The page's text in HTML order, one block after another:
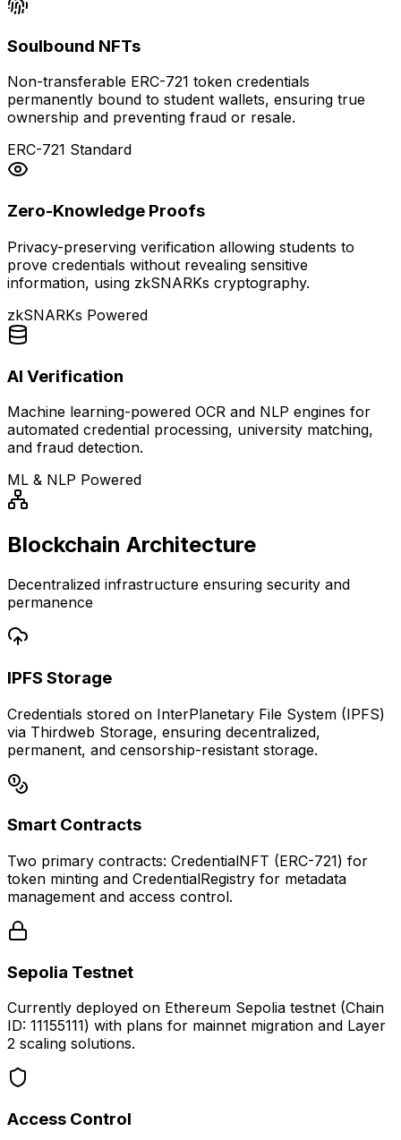
Soulbound NFTs
Non-transferable ERC-721 token credentials
permanently bound to student wallets, ensuring true
ownership and preventing fraud or resale.
ERC-721 Standard
Zero-Knowledge Proofs
Privacy-preserving verification allowing students to
prove credentials without revealing sensitive
information, using zkSNARKs cryptography.
zkSNARKs Powered
AI Verification
Machine learning-powered OCR and NLP engines for
automated credential processing, university matching,
and fraud detection.
ML & NLP Powered
Blockchain Architecture
Decentralized infrastructure ensuring security and
permanence
IPFS Storage
Credentials stored on InterPlanetary File System (IPFS)
via Thirdweb Storage, ensuring decentralized,
permanent, and censorship-resistant storage.
Smart Contracts
Two primary contracts: CredentialNFT (ERC-721) for
token minting and CredentialRegistry for metadata
management and access control.
Sepolia Testnet
Currently deployed on Ethereum Sepolia testnet (Chain
ID: 11155111) with plans for mainnet migration and Layer
2 scaling solutions.
Access Control